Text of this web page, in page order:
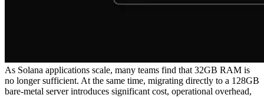
As Solana applications scale, many teams find that 32GB RAM is
no longer sufficient. At the same time, migrating directly to a 128GB
bare-metal server introduces significant cost, operational overhead,